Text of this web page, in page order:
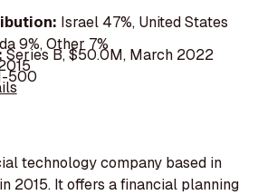
Israel 47%, United States
9%, Other 7%
Series B, $50.0M, March 2022
500
technology company based in
2015. It offers a financial planning